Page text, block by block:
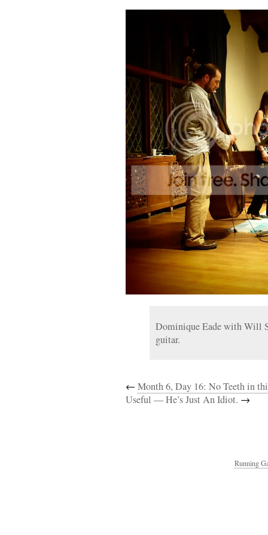
Dominique Eade with Will
guitar.
← Month 6, Day 16: No Teeth in
Useful — He’s Just An Idiot. →
Running